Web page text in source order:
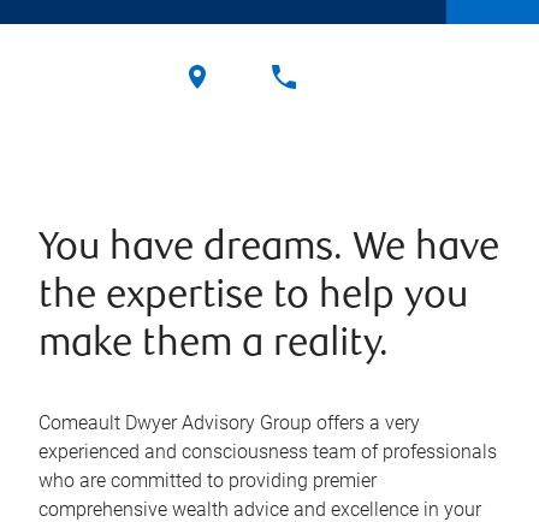
You have dreams. We have
the expertise to help you
make them a reality.
Comeault Dwyer Advisory Group offers a very
experienced and consciousness team of professionals
who are committed to providing premier
comprehensive wealth advice and excellence in your